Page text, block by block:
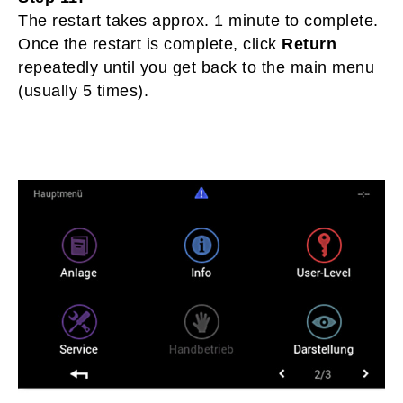
The restart takes approx. 1 minute to complete.
Once the restart is complete, click Return
repeatedly until you get back to the main menu
(usually 5 times).